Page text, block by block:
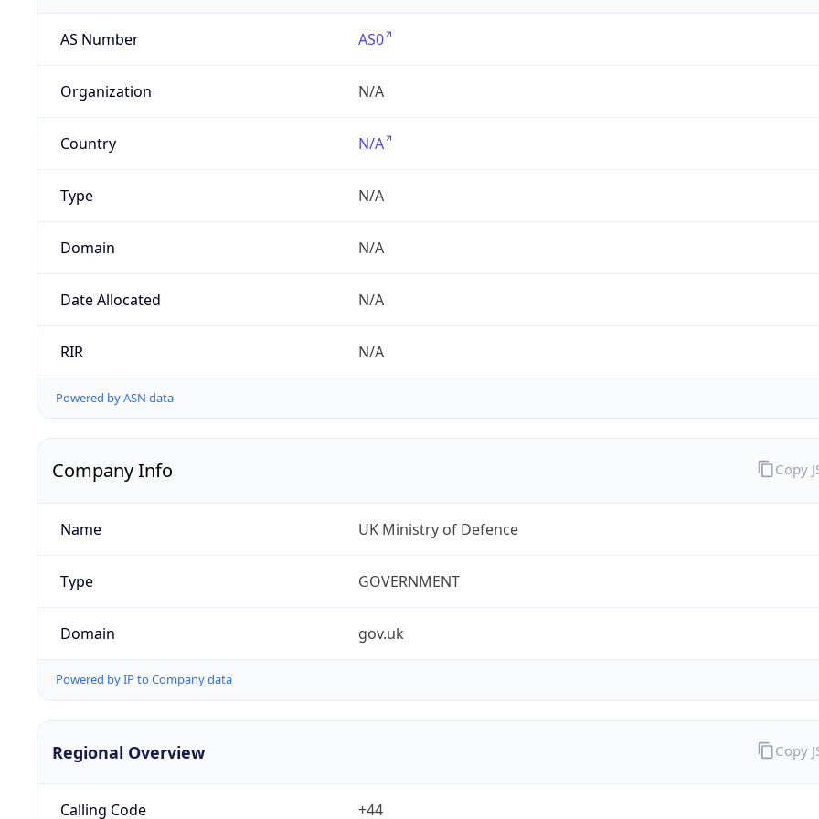
AS Number AS0
Organization N/A
Country N/A
Type N/A
Domain N/A
Date Allocated N/A
RIR N/A
Powered by ASN data
Company Info
Name UK Ministry of Defence
Type GOVERNMENT
Domain gov.uk
Powered by IP to Company data
Copy
Regional Overview
Calling Code +44
Copy